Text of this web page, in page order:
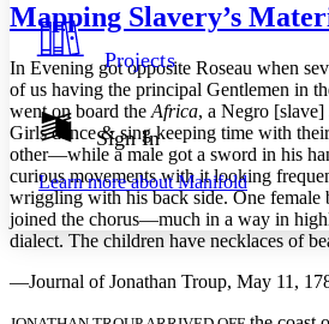
Resources
Show all
Show all Hide all
Dark
Annotation contrast
abc Low
abc High
Margins
Projects
Sign In
Learn more aboutManifold
Mapping Slavery’s
In Evening got opposite Roseau when
of us having the principal Gentlemen in
went on board the Africa, a Negro
Girls dance & sing keeping time with
other—while a male got a sword in his
curious movements with it looking
wriggling with his back side. One female
joined the chorus—much in a way in
dialect. The children have necklaces of
—Journal of Jonathan Troup, May 11,